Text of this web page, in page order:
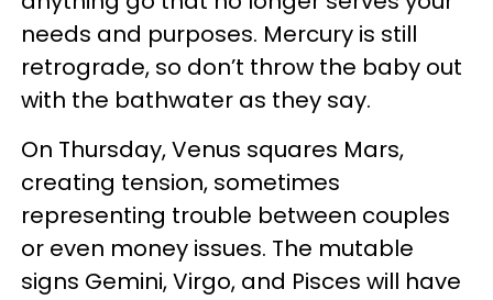
needs and purposes. Mercury is still
retrograde, so don’t throw the baby out
with the bathwater as they say.
On Thursday, Venus squares Mars,
creating tension, sometimes
representing trouble between couples
or even money issues. The mutable
signs Gemini, Virgo, and Pisces will have